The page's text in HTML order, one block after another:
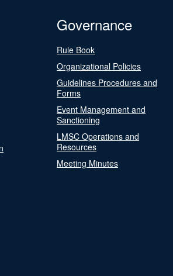
Governance
Rule Book
Organizational Policies
Guidelines Procedures and
Forms
Event Management and
Sanctioning
LMSC Operations and
Resources
Meeting Minutes